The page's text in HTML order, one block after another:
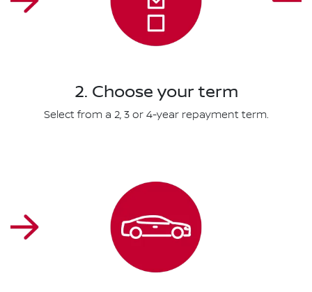
2. Choose your term
Select from a 2, 3 or 4-year repayment term.